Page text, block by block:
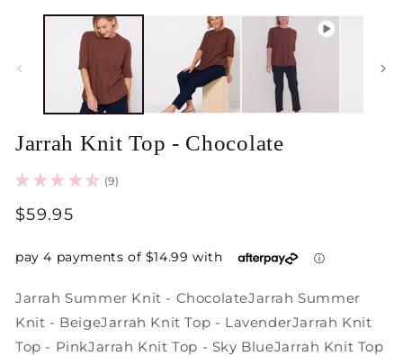
Jarrah Knit Top - Chocolate
(9)
Regular
$59.95
Jarrah Summer Knit - ChocolateJarrah Summer
Knit - BeigeJarrah Knit Top - LavenderJarrah Knit
Top - PinkJarrah Knit Top - Sky BlueJarrah Knit Top